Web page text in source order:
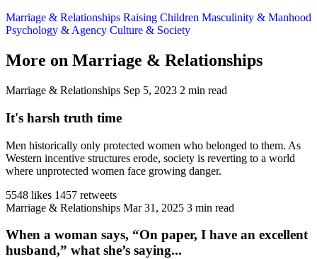
Marriage & Relationships Raising Children Masculinity & Manhood
Psychology & Agency Culture & Society
More on Marriage & Relationships
Marriage & Relationships Sep 5, 2023 2 min read
It's harsh truth time
Men historically only protected women who belonged to them. As
Western incentive structures erode, society is reverting to a world
where unprotected women face growing danger.
5548 likes 1457 retweets
Marriage & Relationships Mar 31, 2025 3 min read
When a woman says, “On paper, I have an excellent
husband,” what she’s saying...